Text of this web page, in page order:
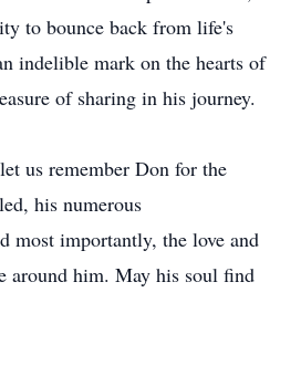
to bounce back from life's
indelible mark on the hearts of
of sharing in his journey.
us remember Don for the
his numerous
most importantly, the love and
around him. May his soul find